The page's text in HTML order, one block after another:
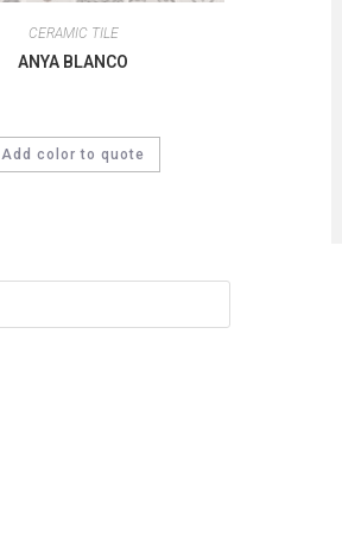
CERAMIC TILE
ANYA BLANCO
Add color to quote